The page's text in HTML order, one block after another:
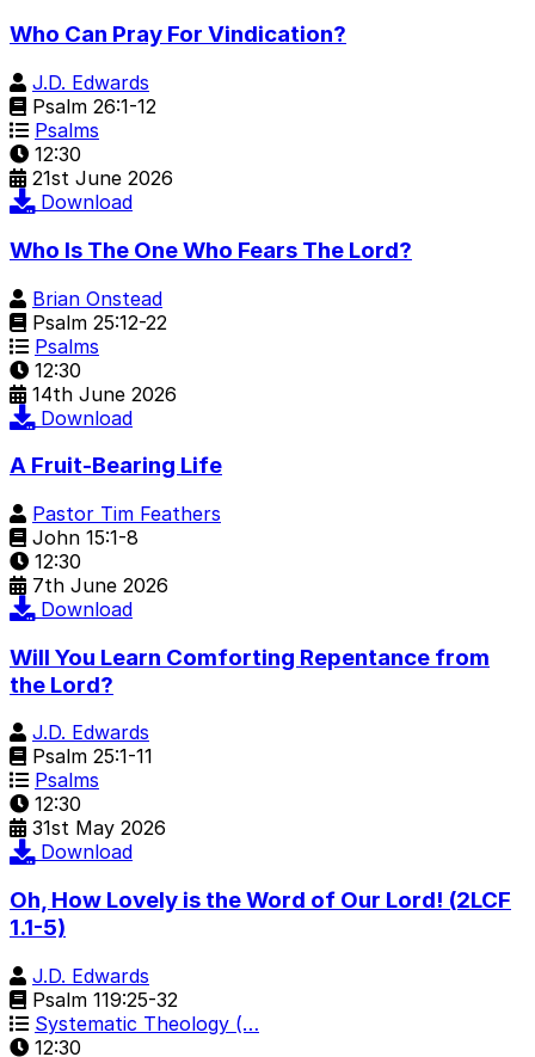
Who Can Pray For Vindication?
J.D. Edwards
Psalm 26:1-12
Psalms
12:30
21st June 2026
Download
Who Is The One Who Fears The Lord?
Brian Onstead
Psalm 25:12-22
Psalms
12:30
14th June 2026
Download
A Fruit-Bearing Life
Pastor Tim Feathers
John 15:1-8
12:30
7th June 2026
Download
Will You Learn Comforting Repentance from
the Lord?
J.D. Edwards
Psalm 25:1-11
Psalms
12:30
31st May 2026
Download
Oh, How Lovely is the Word of Our Lord! (2LCF
1.1-5)
J.D. Edwards
Psalm 119:25-32
Systematic Theology (…
12:30